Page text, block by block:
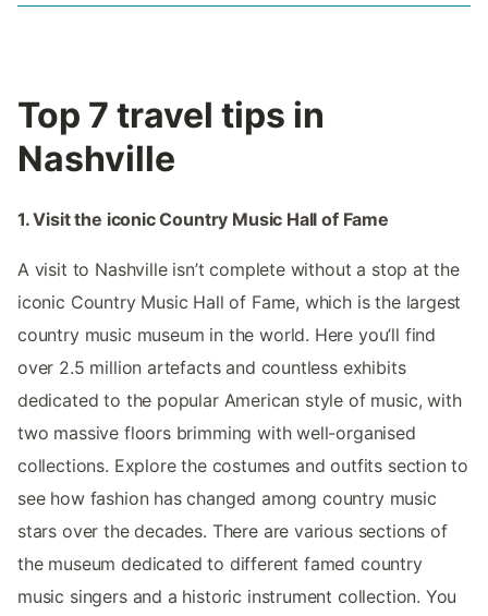
Top 7 travel tips in
Nashville
1. Visit the iconic Country Music Hall of Fame
A visit to Nashville isn’t complete without a stop at the
iconic Country Music Hall of Fame, which is the largest
country music museum in the world. Here you’ll find
over 2.5 million artefacts and countless exhibits
dedicated to the popular American style of music, with
two massive floors brimming with well-organised
collections. Explore the costumes and outfits section to
see how fashion has changed among country music
stars over the decades. There are various sections of
the museum dedicated to different famed country
music singers and a historic instrument collection. You